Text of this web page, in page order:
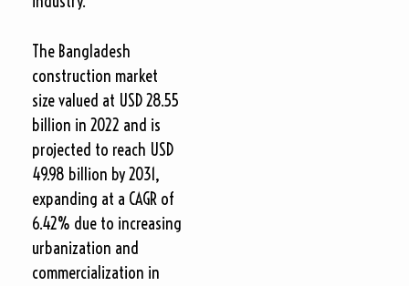
The Bangladesh
construction market
size valued at USD 28.55
billion in 2022 and is
projected to reach USD
49.98 billion by 2031,
expanding at a CAGR of
6.42% due to increasing
urbanization and
commercialization in